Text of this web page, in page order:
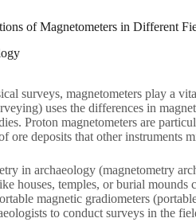
of Magnetometers in Different
surveys, magnetometers play a
uses the differences in
Proton magnetometers are
ore deposits that other instruments
in archaeology (magnetometry
houses, temples, or burial
magnetic gradiometers
to conduct surveys in the